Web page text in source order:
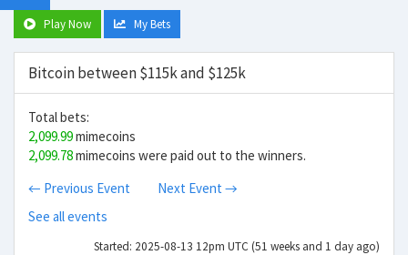
Play Now My Bets
Bitcoin between $115k and $125k
Total bets:
2,099.99mimecoins
2,099.78mimecoins were paid out to the winners.
← Previous Event
Next Event →
See all events
Started: 2025-08-13 12pm UTC (51 weeks and 1 day ago)